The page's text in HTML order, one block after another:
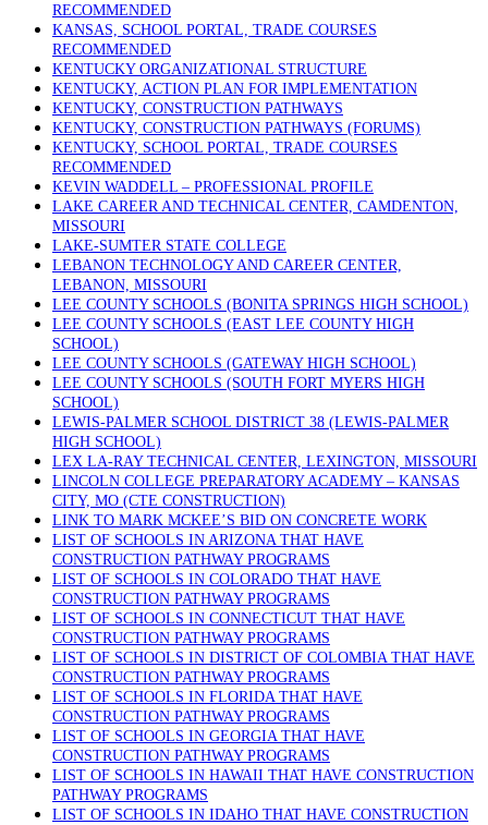
RECOMMENDED
KANSAS, SCHOOL PORTAL, TRADE COURSES
RECOMMENDED
KENTUCKY ORGANIZATIONAL STRUCTURE
KENTUCKY, ACTION PLAN FOR IMPLEMENTATION
KENTUCKY, CONSTRUCTION PATHWAYS
KENTUCKY, CONSTRUCTION PATHWAYS (FORUMS)
KENTUCKY, SCHOOL PORTAL, TRADE COURSES
RECOMMENDED
KEVIN WADDELL – PROFESSIONAL PROFILE
LAKE CAREER AND TECHNICAL CENTER, CAMDENTON,
MISSOURI
LAKE-SUMTER STATE COLLEGE
LEBANON TECHNOLOGY AND CAREER CENTER,
LEBANON, MISSOURI
LEE COUNTY SCHOOLS (BONITA SPRINGS HIGH SCHOOL)
LEE COUNTY SCHOOLS (EAST LEE COUNTY HIGH
SCHOOL)
LEE COUNTY SCHOOLS (GATEWAY HIGH SCHOOL)
LEE COUNTY SCHOOLS (SOUTH FORT MYERS HIGH
SCHOOL)
LEWIS-PALMER SCHOOL DISTRICT 38 (LEWIS-PALMER
HIGH SCHOOL)
LEX LA-RAY TECHNICAL CENTER, LEXINGTON, MISSOURI
LINCOLN COLLEGE PREPARATORY ACADEMY – KANSAS
CITY, MO (CTE CONSTRUCTION)
LINK TO MARK MCKEE’S BID ON CONCRETE WORK
LIST OF SCHOOLS IN ARIZONA THAT HAVE
CONSTRUCTION PATHWAY PROGRAMS
LIST OF SCHOOLS IN COLORADO THAT HAVE
CONSTRUCTION PATHWAY PROGRAMS
LIST OF SCHOOLS IN CONNECTICUT THAT HAVE
CONSTRUCTION PATHWAY PROGRAMS
LIST OF SCHOOLS IN DISTRICT OF COLOMBIA THAT HAVE
CONSTRUCTION PATHWAY PROGRAMS
LIST OF SCHOOLS IN FLORIDA THAT HAVE
CONSTRUCTION PATHWAY PROGRAMS
LIST OF SCHOOLS IN GEORGIA THAT HAVE
CONSTRUCTION PATHWAY PROGRAMS
LIST OF SCHOOLS IN HAWAII THAT HAVE CONSTRUCTION
PATHWAY PROGRAMS
LIST OF SCHOOLS IN IDAHO THAT HAVE CONSTRUCTION